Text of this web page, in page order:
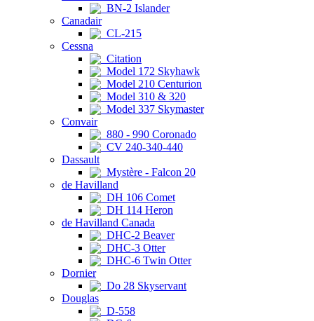
BN-2 Islander
Canadair
CL-215
Cessna
Citation
Model 172 Skyhawk
Model 210 Centurion
Model 310 & 320
Model 337 Skymaster
Convair
880 - 990 Coronado
CV 240-340-440
Dassault
Mystère - Falcon 20
de Havilland
DH 106 Comet
DH 114 Heron
de Havilland Canada
DHC-2 Beaver
DHC-3 Otter
DHC-6 Twin Otter
Dornier
Do 28 Skyservant
Douglas
D-558